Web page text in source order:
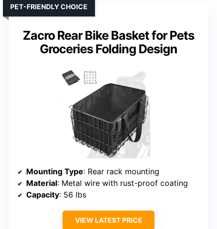
Zacro Rear Bike Basket for Pets
Groceries Folding Design
PET-FRIENDLY CHOICE
Mounting Type: Rear rack mounting
Material: Metal wire with rust-proof coating
Capacity: 56 lbs
VIEW LATEST PRICE